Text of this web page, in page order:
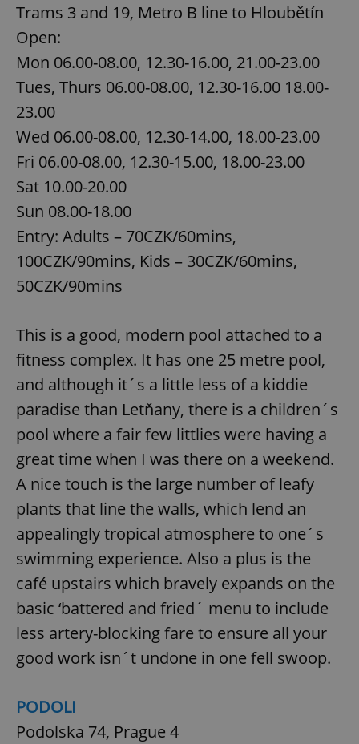
Trams 3 and 19, Metro B line to Hloubětín
Open:
Mon 06.00-08.00, 12.30-16.00, 21.00-23.00
Tues, Thurs 06.00-08.00, 12.30-16.00 18.00-
23.00
Wed 06.00-08.00, 12.30-14.00, 18.00-23.00
Fri 06.00-08.00, 12.30-15.00, 18.00-23.00
Sat 10.00-20.00
Sun 08.00-18.00
Entry: Adults – 70CZK/60mins,
100CZK/90mins, Kids – 30CZK/60mins,
50CZK/90mins
This is a good, modern pool attached to a
fitness complex. It has one 25 metre pool,
and although it´s a little less of a kiddie
paradise than Letňany, there is a children´s
pool where a fair few littlies were having a
great time when I was there on a weekend.
A nice touch is the large number of leafy
plants that line the walls, which lend an
appealingly tropical atmosphere to one´s
swimming experience. Also a plus is the
café upstairs which bravely expands on the
basic ‘battered and fried´ menu to include
less artery-blocking fare to ensure all your
good work isn´t undone in one fell swoop.
PODOLI
Podolska 74, Prague 4